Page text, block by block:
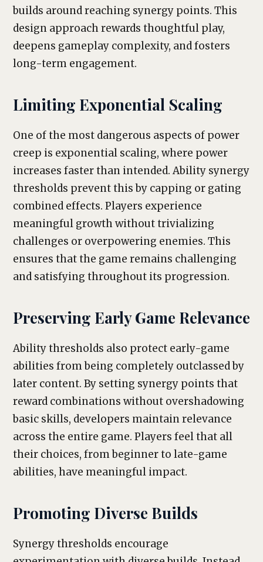
builds around reaching synergy points. This
design approach rewards thoughtful play,
deepens gameplay complexity, and fosters
long-term engagement.
Limiting Exponential Scaling
One of the most dangerous aspects of power
creep is exponential scaling, where power
increases faster than intended. Ability synergy
thresholds prevent this by capping or gating
combined effects. Players experience
meaningful growth without trivializing
challenges or overpowering enemies. This
ensures that the game remains challenging
and satisfying throughout its progression.
Preserving Early Game Relevance
Ability thresholds also protect early-game
abilities from being completely outclassed by
later content. By setting synergy points that
reward combinations without overshadowing
basic skills, developers maintain relevance
across the entire game. Players feel that all
their choices, from beginner to late-game
abilities, have meaningful impact.
Promoting Diverse Builds
Synergy thresholds encourage